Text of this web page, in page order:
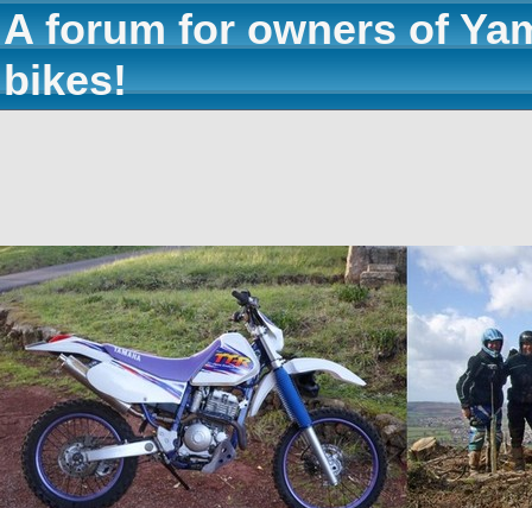
A forum for owners of
bikes!